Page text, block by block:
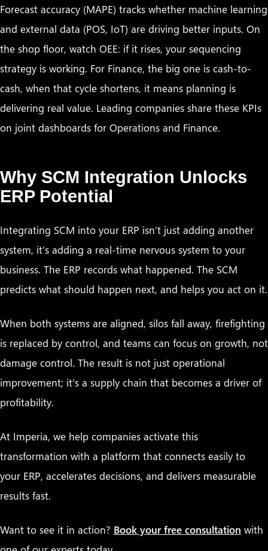
Forecast accuracy (MAPE) tracks whether machine learning
and external data (POS, IoT) are driving better inputs. On
the shop floor, watch OEE: if it rises, your sequencing
strategy is working. For Finance, the big one is cash-to-
cash, when that cycle shortens, it means planning is
delivering real value. Leading companies share these KPIs
on joint dashboards for Operations and Finance.
Why SCM Integration Unlocks
ERP Potential
Integrating SCM into your ERP isn’t just adding another
system, it’s adding a real-time nervous system to your
business. The ERP records what happened. The SCM
predicts what should happen next, and helps you act on it.
When both systems are aligned, silos fall away, firefighting
is replaced by control, and teams can focus on growth, not
damage control. The result is not just operational
improvement; it’s a supply chain that becomes a driver of
profitability.
At Imperia, we help companies activate this
transformation with a platform that connects easily to
your ERP, accelerates decisions, and delivers measurable
results fast.
Want to see it in action? Book your free consultation with